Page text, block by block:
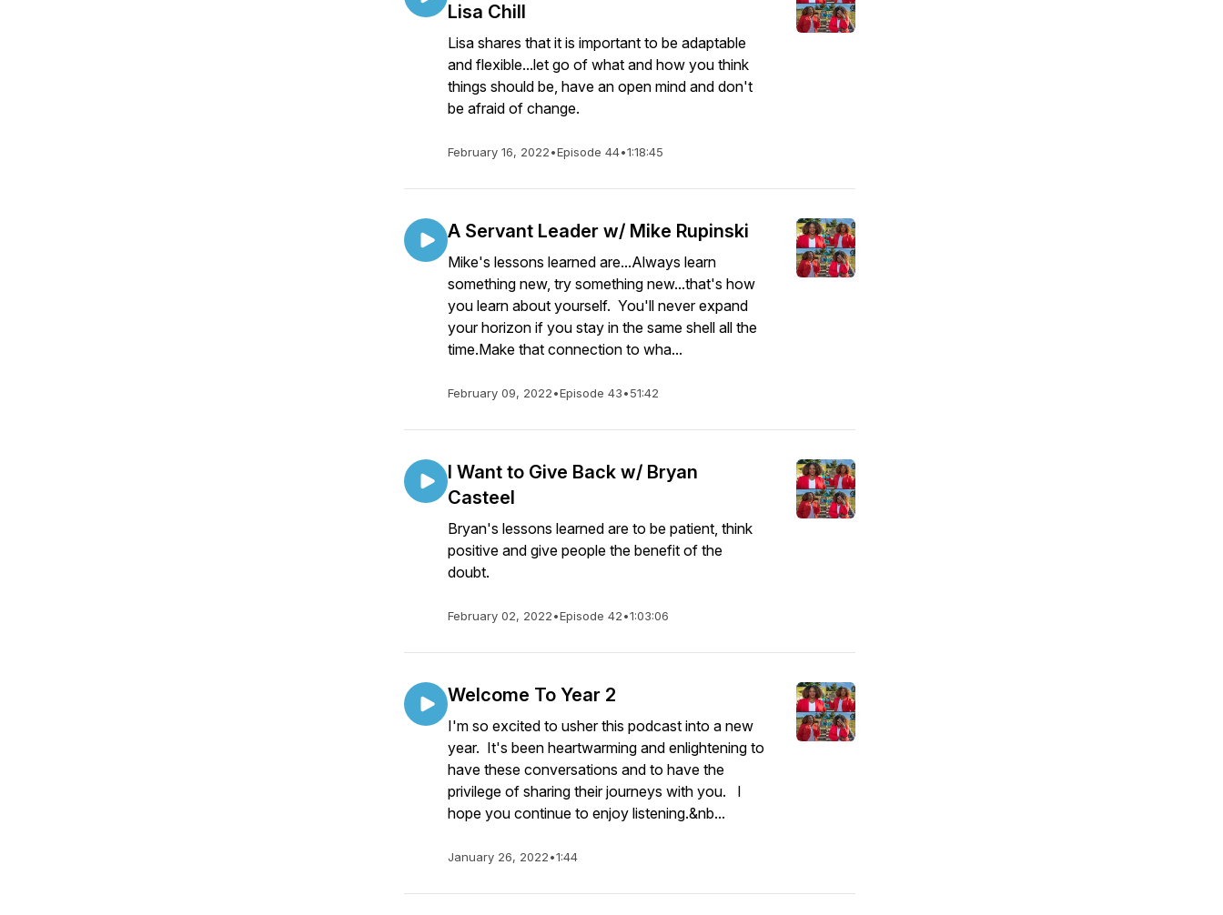
Lisa Chill
Lisa shares that it is important to be adaptable
and flexible...let go of what and how you think
things should be, have an open mind and don't
be afraid of change.
February 16, 2022•Episode 44•1:18:45
A Servant Leader w/ Mike Rupinski
Mike's lessons learned are...Always learn
something new, try something new...that's how
you learn about yourself. You'll never expand
your horizon if you stay in the same shell all the
time.Make that connection to wha...
February 09, 2022•Episode 43•51:42
I Want to Give Back w/ Bryan
Casteel
Bryan's lessons learned are to be patient, think
positive and give people the benefit of the
doubt.
February 02, 2022•Episode 42•1:03:06
Welcome To Year 2
I'm so excited to usher this podcast into a new
year. It's been heartwarming and enlightening to
have these conversations and to have the
privilege of sharing their journeys with you. I
hope you continue to enjoy listening.&nb...
January 26, 2022•1:44